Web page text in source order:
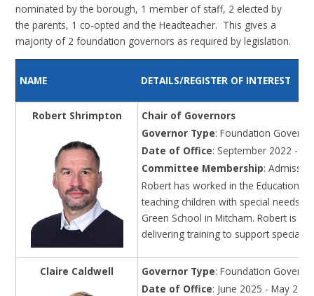
nominated by the borough, 1 member of staff, 2 elected by
the parents, 1 co-opted and the Headteacher. This gives a
majority of 2 foundation governors as required by legislation.
NAME DETAILS/REGISTER OF INTEREST
Robert Shrimpton
Chair of Governors
Governor Type: Foundation
Date of Office: September 2022 -
Committee Membership:
Robert has worked in the Education
teaching children with special needs
Green School in Mitcham. Robert is a
delivering training to support special
Claire Caldwell Governor Type: Foundation
Date of Office: June 2025 - May